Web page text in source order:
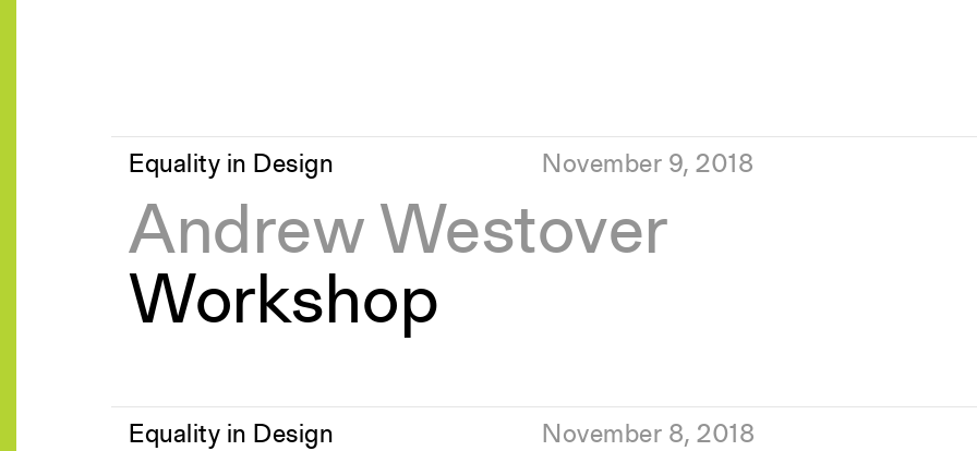
Equality in Design November 9, 2018
Andrew Westover
Workshop
Equality in Design November 8, 2018